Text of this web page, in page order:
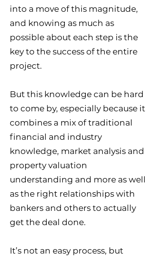
into a move of this magnitude,
and knowing as much as
possible about each step is the
key to the success of the entire
project.
But this knowledge can be hard
to come by, especially because it
combines a mix of traditional
financial and industry
knowledge, market analysis and
property valuation
understanding and more as well
as the right relationships with
bankers and others to actually
get the deal done.
It’s not an easy process, but